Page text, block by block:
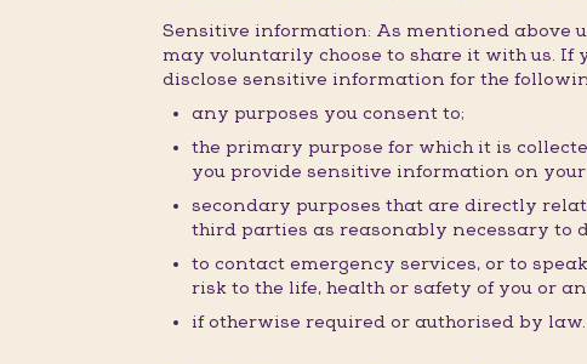
Sensitive information: As mentioned above
may voluntarily choose to share it with us. If
disclose sensitive information for the
any purposes you consent to;
the primary purpose for which it is
you provide sensitive information on your
secondary purposes that are directly
third parties as reasonably necessary to
to contact emergency services, or to
risk to the life, health or safety of you or
if otherwise required or authorised by law.